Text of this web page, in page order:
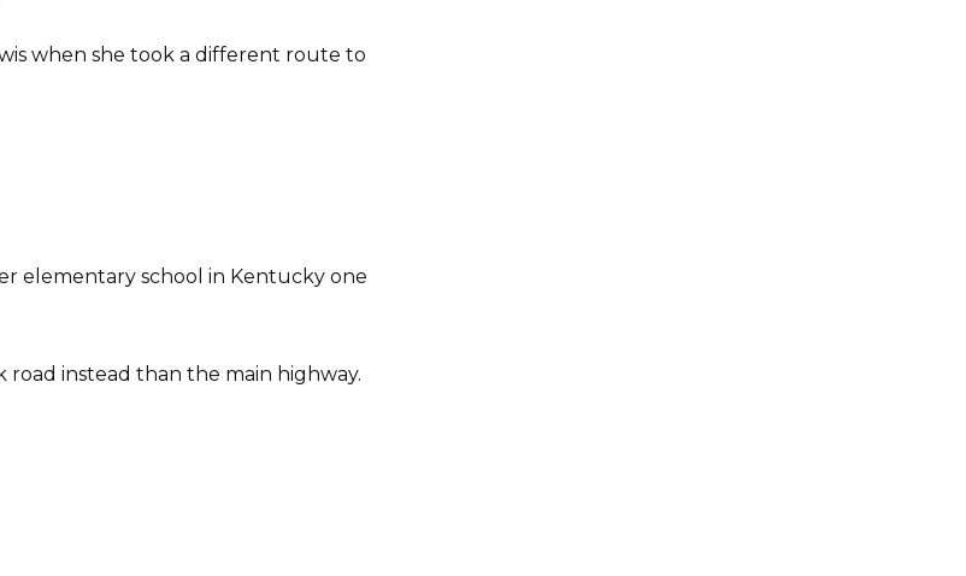
when she took a different route to
elementary school in Kentucky one
road instead than the main highway.